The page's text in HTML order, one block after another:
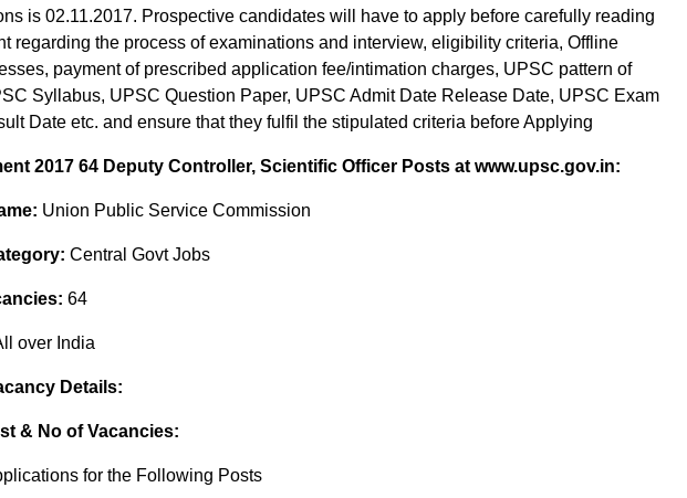
is 02.11.2017. Prospective candidates will have to apply before carefully reading
regarding the process of examinations and interview, eligibility criteria, Offline
payment of prescribed application fee/intimation charges, UPSC pattern of
Syllabus, UPSC Question Paper, UPSC Admit Date Release Date, UPSC Exam
Date etc. and ensure that they fulfil the stipulated criteria before Applying
2017 64 Deputy Controller, Scientific Officer Posts at www.upsc.gov.in:
Union Public Service Commission
Central Govt Jobs
64
over India
Details:
& No of Vacancies:
for the Following Posts